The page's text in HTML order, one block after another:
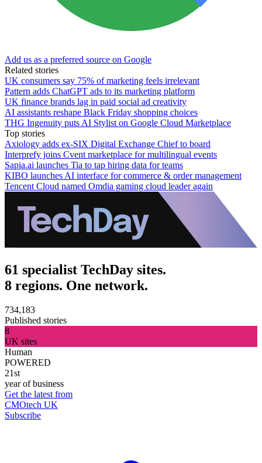
Add us as a preferred source on Google
Related stories
UK consumers say 75% of marketing feels irrelevant
Pattern adds ChatGPT ads to its marketing platform
UK finance brands lag in paid social ad creativity
AI assistants reshape Black Friday shopping choices
THG Ingenuity puts AI Stylist on Google Cloud Marketplace
Top stories
Axiology adds ex-SIX Digital Exchange Chief to board
Interprefy joins Cvent marketplace for multilingual events
Sapia.ai launches Tia to tap hiring data for teams
KIBO launches AI interface for commerce & order management
Tencent Cloud named Omdia gaming cloud leader again
61 specialist TechDay sites.
8 regions. One network.
734,183
Published stories
8
UK sites
Human
POWERED
21st
year of business
Get the latest from
CMOtech UK
Subscribe